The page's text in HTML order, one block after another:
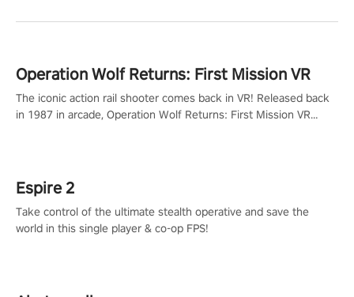
Operation Wolf Returns: First Mission VR
The iconic action rail shooter comes back in VR! Released back
in 1987 in arcade, Operation Wolf Returns: First Mission VR
Espire 2
Take control of the ultimate stealth operative and save the
world in this single player & co-op FPS!